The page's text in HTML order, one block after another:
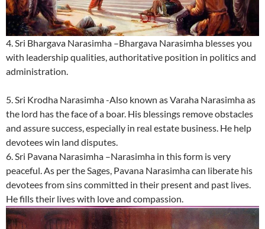
4. Sri Bhargava Narasimha –Bhargava Narasimha blesses you
with leadership qualities, authoritative position in politics and
administration.
5. Sri Krodha Narasimha -Also known as Varaha Narasimha as
the lord has the face of a boar. His blessings remove obstacles
and assure success, especially in real estate business. He help
devotees win land disputes.
6. Sri Pavana Narasimha –Narasimha in this form is very
peaceful. As per the Sages, Pavana Narasimha can liberate his
devotees from sins committed in their present and past lives.
He fills their lives with love and compassion.